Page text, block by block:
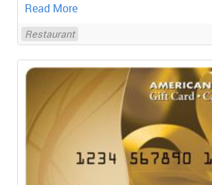
Read More
Restaurant